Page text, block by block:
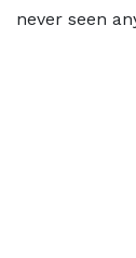
never seen